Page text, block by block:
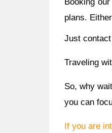
plans.
Just
Traveling
So, why
you can
If you are